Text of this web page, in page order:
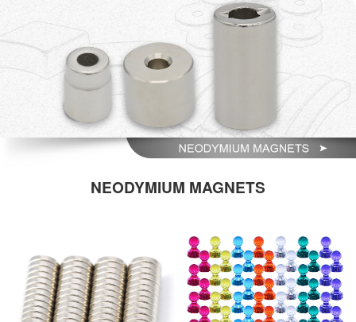
NEODYMIUM MAGNETS